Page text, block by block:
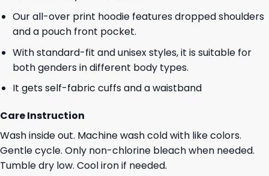
Our all-over print hoodie features dropped shoulders
and a pouch front pocket.
With standard-fit and unisex styles, it is suitable for
both genders in different body types.
It gets self-fabric cuffs and a waistband
Care Instruction
Wash inside out. Machine wash cold with like colors.
Gentle cycle. Only non-chlorine bleach when needed.
Tumble dry low. Cool iron if needed.